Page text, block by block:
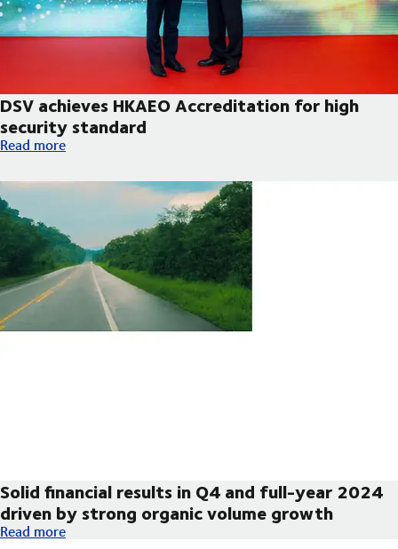
DSV achieves HKAEO Accreditation for high
security standard
DSV achieves HKAEO Accreditation for high security standard
Read more
Solid financial results in Q4 and full-year 2024
driven by strong organic volume growth
Solid financial results in Q4 and full-year 2024 driven by
Read more